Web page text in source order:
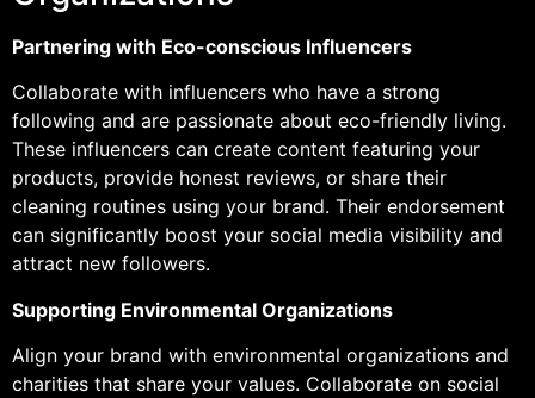
Partnering with Eco-conscious Influencers
Collaborate with influencers who have a strong
following and are passionate about eco-friendly living.
These influencers can create content featuring your
products, provide honest reviews, or share their
cleaning routines using your brand. Their endorsement
can significantly boost your social media visibility and
attract new followers.
Supporting Environmental Organizations
Align your brand with environmental organizations and
charities that share your values. Collaborate on social